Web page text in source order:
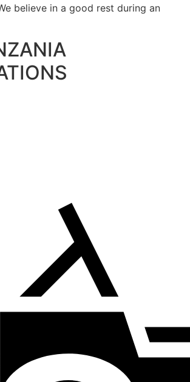
believe in a good rest during an